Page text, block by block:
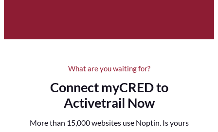
What are you waiting for?
Connect myCRED to
Activetrail Now
More than 15,000 websites use Noptin. Is yours